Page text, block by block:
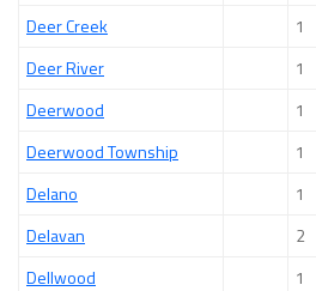
Deer Creek 1
Deer River
1
Deerwood
1
Deerwood Township
1
Delano
1
Delavan
2
Dellwood
1